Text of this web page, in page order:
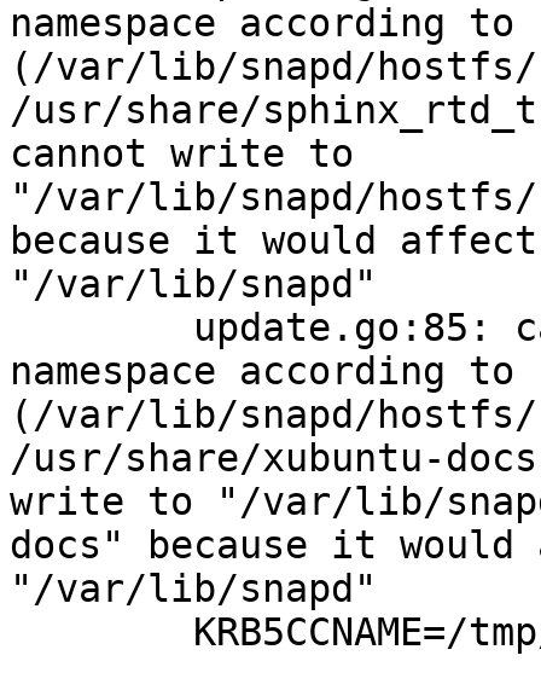
namespace according to
(/var/lib/snapd/hostfs/
/usr/share/
cannot write to
"/var/lib/snapd/hostfs/
because it would
"/var/lib/snapd"
namespace according to
(/var/lib/snapd/hostfs/
/usr/share/xubuntu-
write to "/var/lib/
docs" because it
"/var/lib/snapd"